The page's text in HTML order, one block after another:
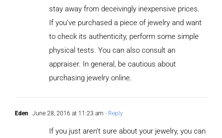
stay away from deceivingly inexpensive prices.
If you’ve purchased a piece of jewelry and want
to check its authenticity, perform some simple
physical tests. You can also consult an
appraiser. In general, be cautious about
purchasing jewelry online.
Eden June 28, 2016 at 11:23 am - Reply
If you just aren’t sure about your jewelry, you can